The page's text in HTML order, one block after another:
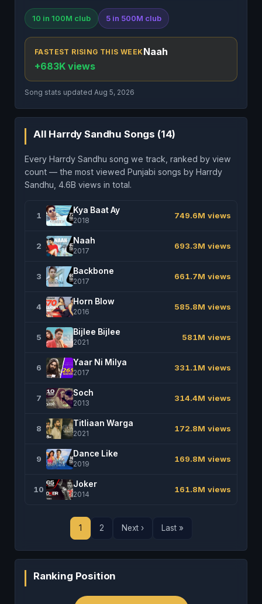
10 in 100M club 5 in 500M club
FASTEST RISING THIS WEEK Naah
+683K views
Song stats updated Aug 5, 2026
All Harrdy Sandhu Songs (14)
Every Harrdy Sandhu song we track, ranked by view
count — the most viewed Punjabi songs by Harrdy
Sandhu, 4.6B views in total.
1
Kya Baat Ay
2018
749.6M views
2
Naah
2017
693.3M views
3
Backbone
2017
661.7M views
4
Horn Blow
2016
585.8M views
5
Bijlee Bijlee
2021
581M views
6
Yaar Ni Milya
2017
331.1M views
7
Soch
2013
314.4M views
8
Titliaan Warga
2021
172.8M views
9
Dance Like
2019
169.8M views
10
Joker
2014
161.8M views
1 2 Next › Last »
Ranking Position